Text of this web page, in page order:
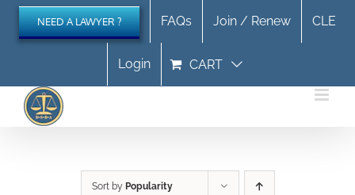
Skip
content
NEED A LAWYER ? FAQs Join / Renew CLE
Login CART
Sort by Popularity